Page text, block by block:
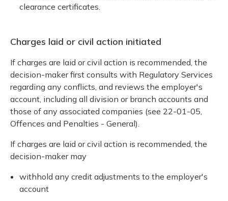
clearance certificates.
Charges laid or civil action initiated
If charges are laid or civil action is recommended, the
decision-maker first consults with Regulatory Services
regarding any conflicts, and reviews the employer's
account, including all division or branch accounts and
those of any associated companies (see 22-01-05,
Offences and Penalties - General).
If charges are laid or civil action is recommended, the
decision-maker may
withhold any credit adjustments to the employer's
account